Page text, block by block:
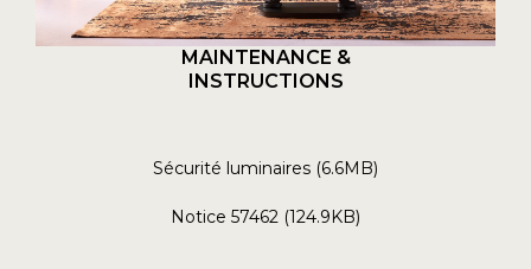
MAINTENANCE &
INSTRUCTIONS
Sécurité luminaires (6.6MB)
Notice 57462 (124.9KB)